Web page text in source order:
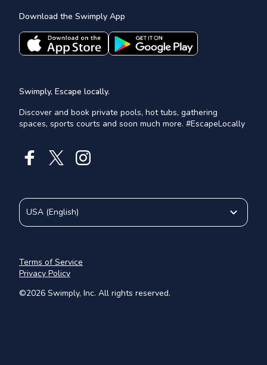
Download the Swimply App
Swimply, Escape locally.
Discover and book private pools, hot tubs, gathering
spaces, sports courts and soon much more. #EscapeLocally
©2026 Swimply, Inc. All rights reserved.
Terms of Service
Privacy Policy
USA (English)